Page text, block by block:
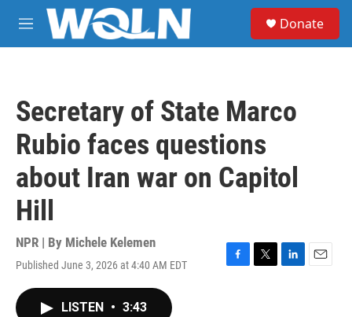
Skip to main content
M
e
Donate
Secretary of State Marco
Rubio faces questions
about Iran war on Capitol
Hill
NPR | By Michele Kelemen
Published June 3, 2026 at 4:40 AM EDT
F
T
L
E
LISTEN • 3:43